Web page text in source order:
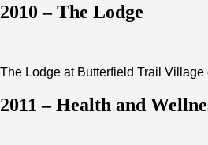
2010 – The Lodge
The Lodge at Butterfield Trail Village
2011 – Health and